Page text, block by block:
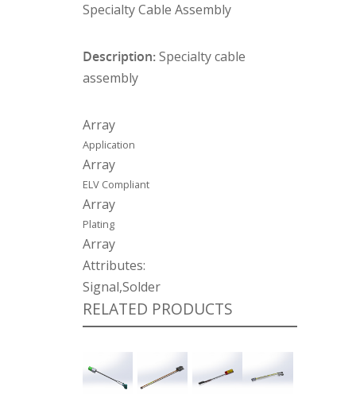
Specialty Cable Assembly
Description:Specialty cable
assembly
Array
Application
Array
ELV Compliant
Array
Plating
Array
Attributes:
Signal,Solder
RELATED PRODUCTS